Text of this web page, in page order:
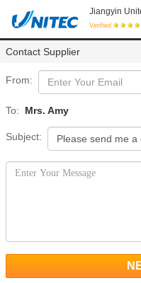
Jiangyin
Verified
Contact Supplier
From:
To: Mrs. Amy
Subject: